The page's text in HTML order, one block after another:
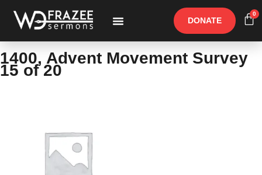
DONATE
0
1400, Advent Movement Survey
15 of 20